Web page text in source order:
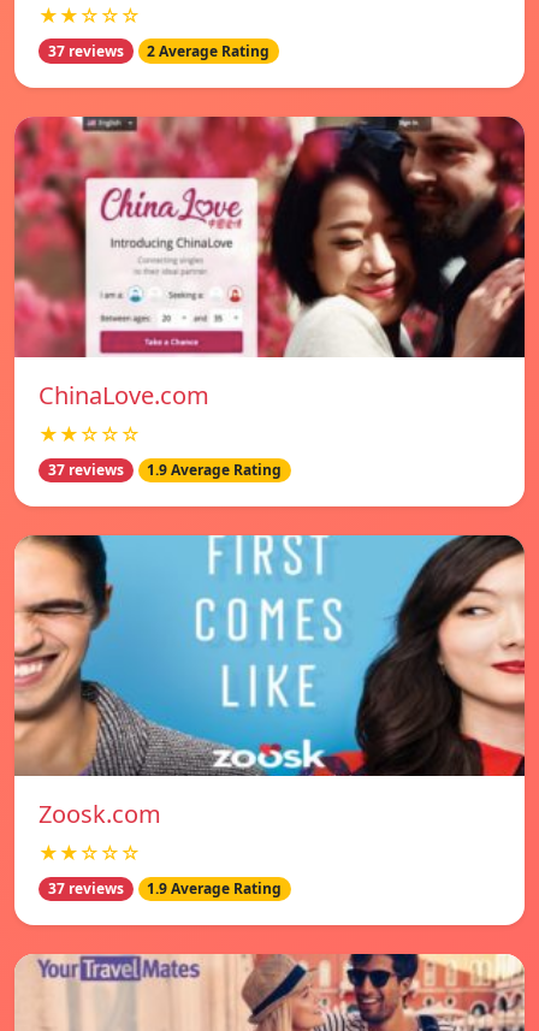
★★☆☆☆
37 reviews 2 Average Rating
ChinaLove.com
★★☆☆☆
37 reviews 1.9 Average Rating
Zoosk.com
★★☆☆☆
37 reviews 1.9 Average Rating